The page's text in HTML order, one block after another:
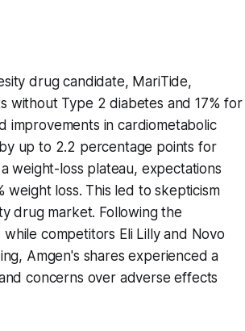
drug candidate, MariTide,
without Type 2 diabetes and 17% for
improvements in cardiometabolic
up to 2.2 percentage points for
weight-loss plateau, expectations
weight loss. This led to skepticism
drug market. Following the
competitors Eli Lilly and Novo
Amgen's shares experienced a
concerns over adverse effects